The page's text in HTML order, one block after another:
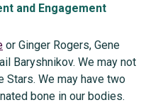
and Engagement
or Ginger Rogers, Gene
Baryshnikov. We may not
Stars. We may have two
bone in our bodies.